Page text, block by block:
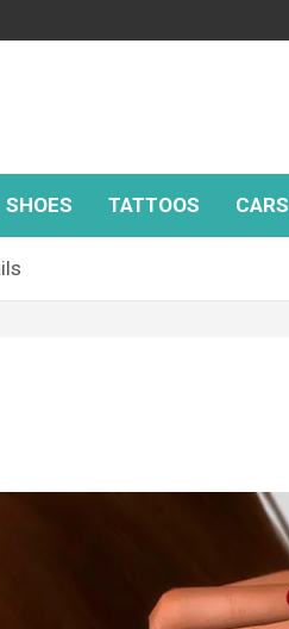
SHOES TATTOOS CARS